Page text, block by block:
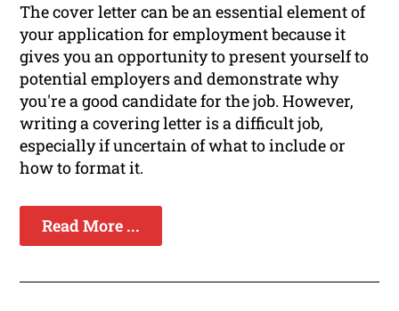
The cover letter can be an essential element of
your application for employment because it
gives you an opportunity to present yourself to
potential employers and demonstrate why
you're a good candidate for the job. However,
writing a covering letter is a difficult job,
especially if uncertain of what to include or
how to format it.
Read More ...